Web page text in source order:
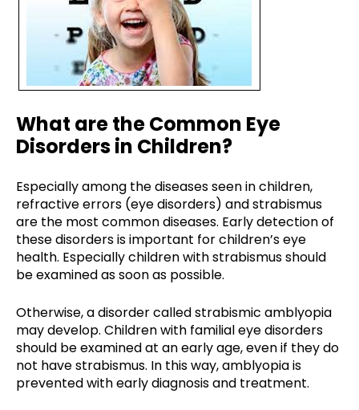
What are the Common Eye
Disorders in Children?
Especially among the diseases seen in children,
refractive errors (eye disorders) and strabismus
are the most common diseases. Early detection of
these disorders is important for children’s eye
health. Especially children with strabismus should
be examined as soon as possible.
Otherwise, a disorder called strabismic amblyopia
may develop. Children with familial eye disorders
should be examined at an early age, even if they do
not have strabismus. In this way, amblyopia is
prevented with early diagnosis and treatment.